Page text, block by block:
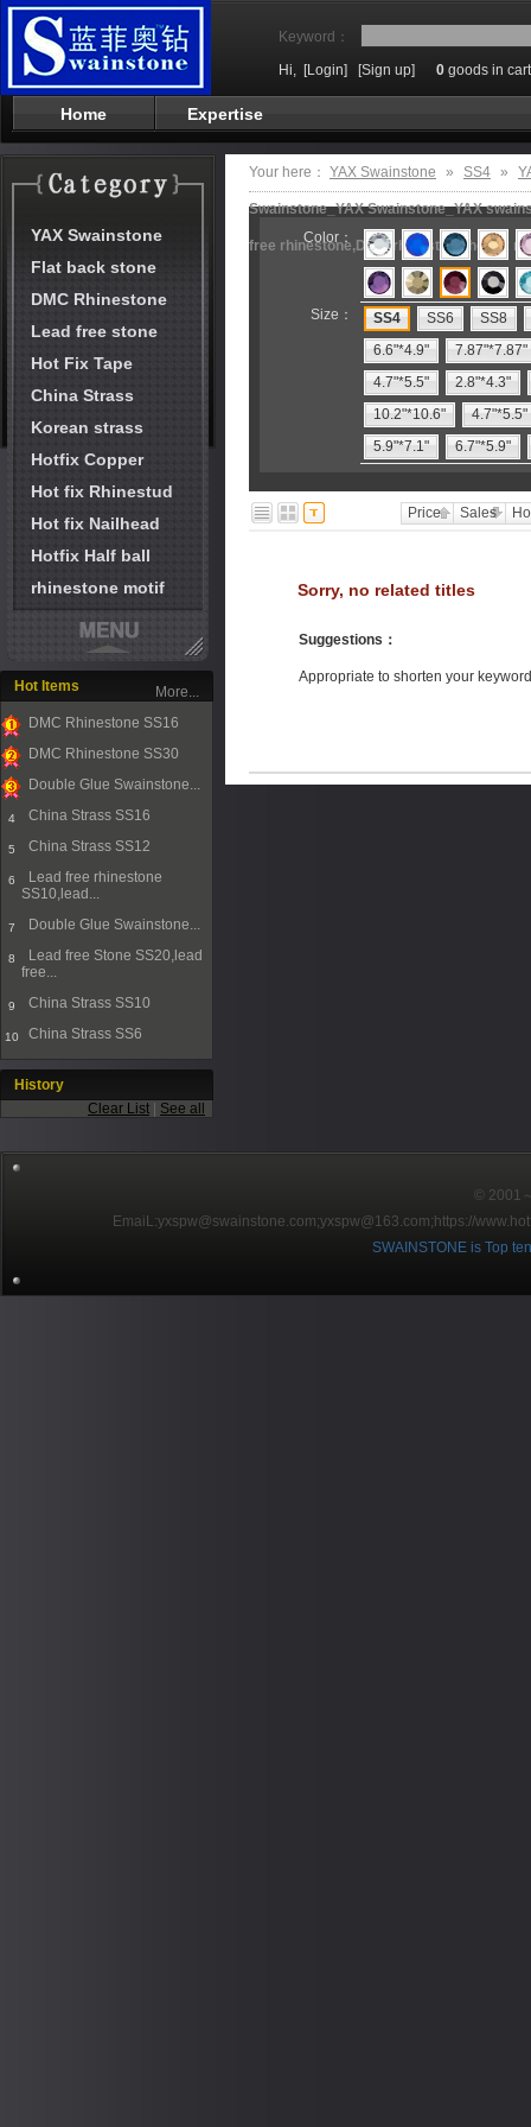
Keyword：
Hi, [Login] [Sign up] 0 goods in cart
Home Expertise
YAX Swainstone
Flat back stone
DMC Rhinestone
Lead free stone
Hot Fix Tape
China Strass
Korean strass
Hotfix Copper
Hot fix Rhinestud
Hot fix Nailhead
Hotfix Half ball
rhinestone motif
Hot Items
1
DMC Rhinestone SS16
2
DMC Rhinestone SS30
Double Glue Swainstone...
4 China Strass SS16
5 China Strass SS12
6
Lead free rhinestone
SS10,lead...
7 Double Glue Swainstone...
8
Lead free Stone SS20,lead
free...
9 China Strass SS10
10 China Strass SS6
More...
History
Clear List
See all
Your here： YAX Swainstone » SS4 »
Swainstone_YAX Swainstone_YAX
free rhinestone,DMC rhinestone,hot fix
Color：
Size： SS4 SS6
SS8
6.6"*4.9"
7.87"*7.87"
4.7"*5.5"
2.8"*4.3"
10.2"*10.6"
4.7"*5.5"
5.9"*7.1"
6.7"*5.9"
Price Sales
Sorry, no related titles
Suggestions ：
Appropriate to shorten your
© 2001
EmaiL:yxspw@swainstone.com;yxspw@163.com; https://
SWAINSTONE is Top